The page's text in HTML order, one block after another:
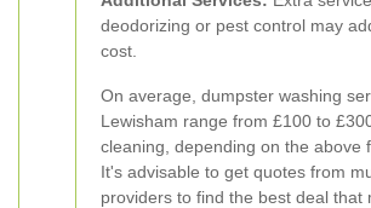
deodorizing or pest control may
cost.
On average, dumpster washing
Lewisham range from £100 to
cleaning, depending on the above
It's advisable to get quotes from
providers to find the best deal that